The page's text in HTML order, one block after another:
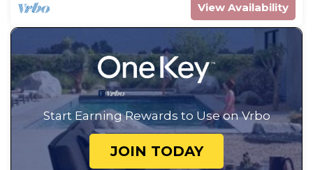
View Availability
Start Earning Rewards to Use on Vrbo
JOIN TODAY